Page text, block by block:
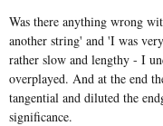
Was there anything wrong
another string' and 'I was
rather slow and lengthy - I
overplayed. And at the end
tangential and diluted the
significance.